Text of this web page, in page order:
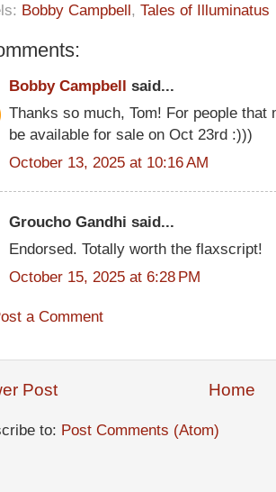
Bobby Campbell, Tales of Illuminatus
Bobby Campbell said...
Thanks so much, Tom! For people
be available for sale on Oct 23rd :)))
October 13, 2025 at 10:16 AM
Groucho Gandhi said...
Endorsed. Totally worth the flaxscript!
October 15, 2025 at 6:28 PM
a Comment
Post Home
to: Post Comments (Atom)